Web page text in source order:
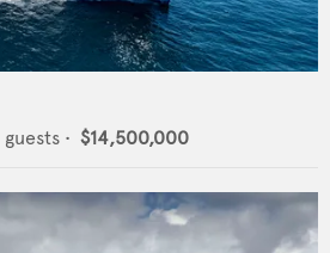
guests • $14,500,000